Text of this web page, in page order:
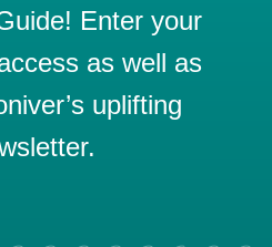
Enter your
as well as
uplifting